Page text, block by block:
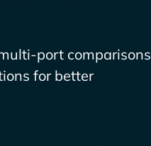
port comparisons
for better